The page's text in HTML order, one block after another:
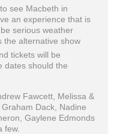
see Macbeth in
an experience that is
serious weather
the alternative show
tickets will be
dates should the
Fawcett, Melissa &
Dack, Nadine
Gaylene Edmonds
few.